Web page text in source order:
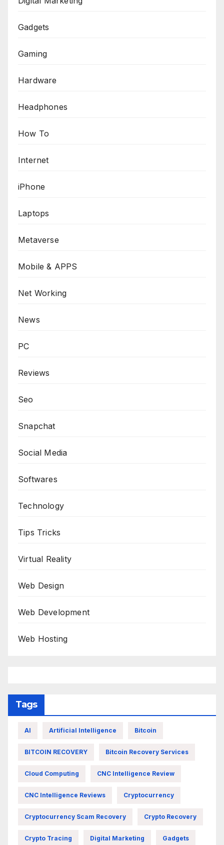
Gadgets
Gaming
Hardware
Headphones
How To
Internet
iPhone
Laptops
Metaverse
Mobile & APPS
Net Working
News
PC
Reviews
Seo
Snapchat
Social Media
Softwares
Technology
Tips Tricks
Virtual Reality
Web Design
Web Development
Web Hosting
Tags
AI Artificial Intelligence Bitcoin
BITCOIN RECOVERY Bitcoin Recovery Services
Cloud Computing CNC Intelligence Review
CNC Intelligence Reviews Cryptocurrency
Cryptocurrency Scam Recovery Crypto Recovery
Crypto Tracing Digital Marketing Gadgets